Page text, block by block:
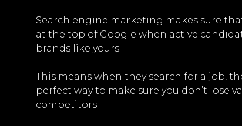
Search engine marketing makes sure
at the top of Google when active
brands like yours.
This means when they search for a job,
perfect way to make sure you don’t lose
competitors.